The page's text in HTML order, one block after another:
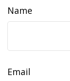
Name
Email